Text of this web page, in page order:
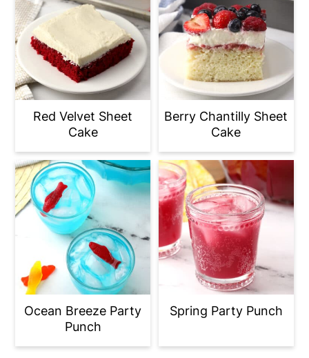
Red Velvet Sheet
Cake
Berry Chantilly Sheet
Cake
Ocean Breeze Party
Punch
Spring Party Punch